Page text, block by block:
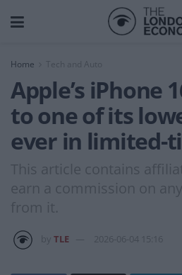
Home Tech and Auto
Apple’s iPhone
to one of its
ever in limited-
This article contains
earn a commission on
from it.
TLE 2026-06-04 15:16